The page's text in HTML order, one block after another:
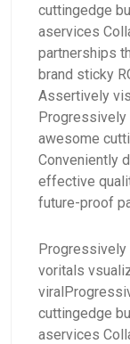
cuttingedge
aservices
partnerships
brand sticky
Assertively
awesome
Conveniently
effective
future-proof
voritals
cuttingedge
aservices